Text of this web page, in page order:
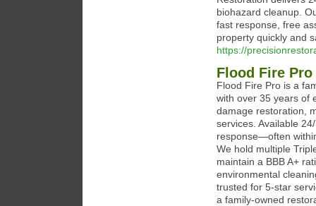
biohazard cleanup.
fast response, free
property quickly and
https://
Flood Fire Pro
Flood Fire Pro is a
with over 35 years of
damage restoration,
services. Available
response—often
We hold multiple
maintain a BBB A+
environmental
trusted for 5-star
a family-owned